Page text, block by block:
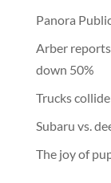
Panora
Arber
down 50%
Trucks
Subaru vs.
The joy of